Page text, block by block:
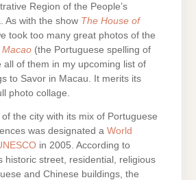
Region of the People’s
As with the show The House of
took too many great photos of the
Macao (the Portuguese spelling of
all of them in my upcoming list of
to Savor in Macau. It merits its
photo collage.
the city with its mix of Portuguese
was designated a World
in 2005. According to
historic street, residential, religious
and Chinese buildings, the